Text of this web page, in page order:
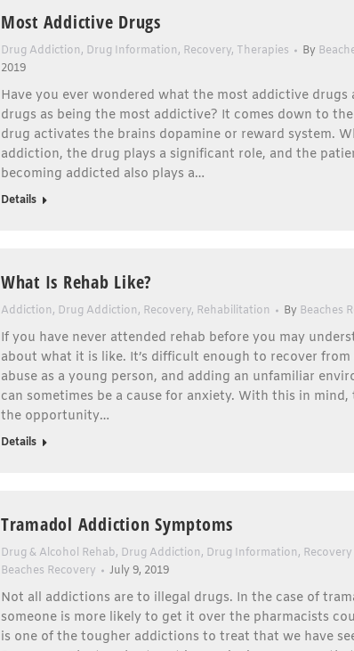
Most Addictive Drugs
Drug Addiction, Drug Information, Recovery, Therapies By
2019
Have you ever wondered what the most addictive drugs
drugs as being the most addictive? It comes down to
drug activates the brains dopamine or reward system.
addiction, the drug plays a significant role, and the
becoming addicted also plays a…
Details
What Is Rehab Like?
Addiction, Drug Addiction, Recovery, Rehabilitation By Beaches
If you have never attended rehab before you may
about what it is like. It’s difficult enough to recover
abuse as a young person, and adding an unfamiliar
can sometimes be a cause for anxiety. With this in
the opportunity…
Details
Tramadol Addiction Symptoms
Drug & Alcohol Rehab, Drug Addiction, Drug Information, Recovery
Beaches Recovery
July 9, 2019
Not all addictions are to illegal drugs. In the case of
someone is more likely to get it over the pharmacists
is one of the tougher addictions to treat that we have